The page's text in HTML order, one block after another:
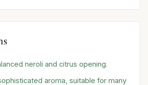
neroli and citrus opening.
aroma, suitable for many